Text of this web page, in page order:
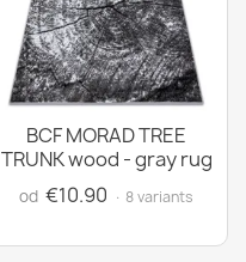
BCF MORAD TREE
TRUNK wood - gray rug
od €10.90 · 8 variants